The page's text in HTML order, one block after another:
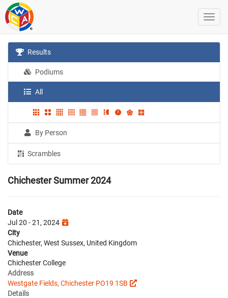
Results
Podiums
All
By Person
Scrambles
Chichester Summer 2024
Date
Jul 20 - 21, 2024
City
Chichester, West Sussex, United Kingdom
Venue
Chichester College
Address
Westgate Fields, Chichester PO19 1SB
Details